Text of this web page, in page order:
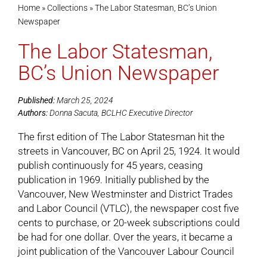
Home» Collections»The Labor Statesman, BC’s Union
Newspaper
The Labor Statesman,
BC’s Union Newspaper
Published:March 25, 2024
Authors:Donna Sacuta, BCLHC Executive Director
The first edition of The Labor Statesman hit the
streets in Vancouver, BC on April 25, 1924. It would
publish continuously for 45 years, ceasing
publication in 1969. Initially published by the
Vancouver, New Westminster and District Trades
and Labor Council (VTLC), the newspaper cost five
cents to purchase, or 20-week subscriptions could
be had for one dollar. Over the years, it became a
joint publication of the Vancouver Labour Council